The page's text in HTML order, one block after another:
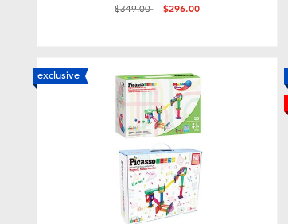
Price reduced from
$349.00to $296.00
exclusive